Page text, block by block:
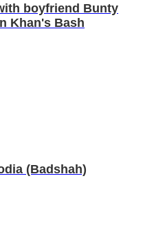
boyfriend Bunty
Khan's Bash
(Badshah)